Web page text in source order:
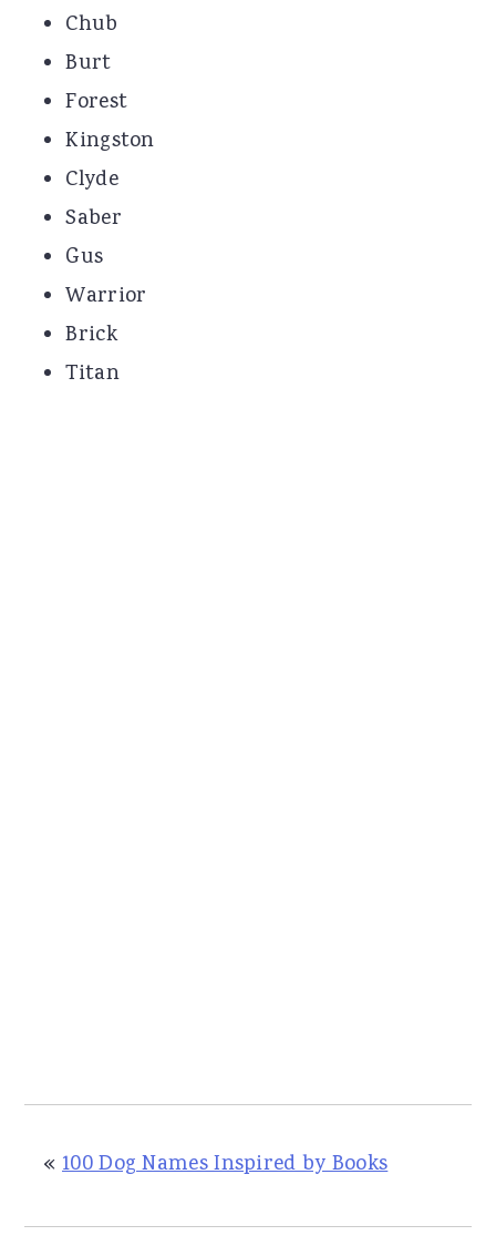
Chub
Burt
Forest
Kingston
Clyde
Saber
Gus
Warrior
Brick
Titan
« 100 Dog Names Inspired by Books